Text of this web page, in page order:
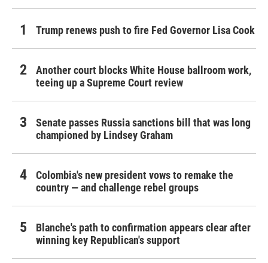
Trump renews push to fire Fed Governor Lisa Cook
Another court blocks White House ballroom work,
teeing up a Supreme Court review
Senate passes Russia sanctions bill that was long
championed by Lindsey Graham
Colombia's new president vows to remake the
country — and challenge rebel groups
Blanche's path to confirmation appears clear after
winning key Republican's support